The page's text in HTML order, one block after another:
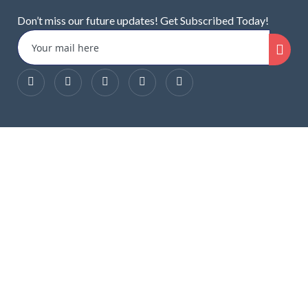
Don’t miss our future updates! Get Subscribed Today!